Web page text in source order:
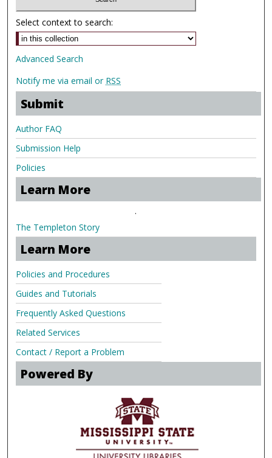
Select context to search:
Advanced Search
Notify me via email or RSS
Submit
Author FAQ
Submission Help
Policies
Learn More
.
The Templeton Story
Learn More
Policies and Procedures
Guides and Tutorials
Frequently Asked Questions
Related Services
Contact / Report a Problem
Powered By